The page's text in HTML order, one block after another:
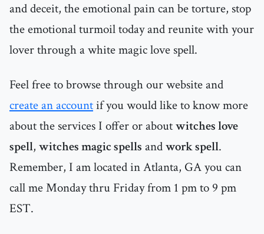
and deceit, the emotional pain can be torture, stop
the emotional turmoil today and reunite with your
lover through a white magic love spell.
Feel free to browse through our website and
create an accountif you would like to know more
about the services I offer or aboutwitches love
spell, witches magic spells andwork spell.
Remember, I am located in Atlanta, GA you can
call me Monday thru Friday from 1 pm to 9 pm
EST.